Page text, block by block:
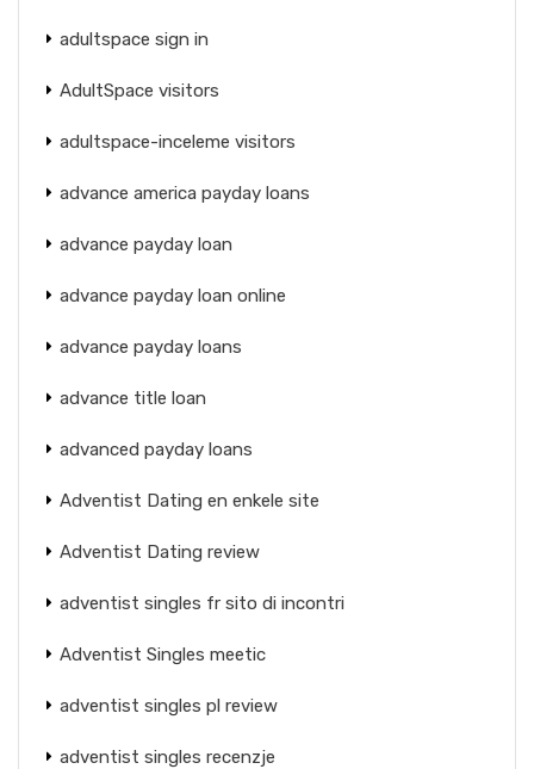
adultspace sign in
AdultSpace visitors
adultspace-inceleme visitors
advance america payday loans
advance payday loan
advance payday loan online
advance payday loans
advance title loan
advanced payday loans
Adventist Dating en enkele site
Adventist Dating review
adventist singles fr sito di incontri
Adventist Singles meetic
adventist singles pl review
adventist singles recenzje